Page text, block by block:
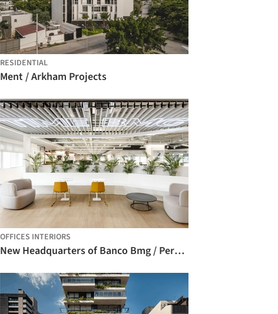
RESIDENTIAL
Ment / Arkham Projects
OFFICES INTERIORS
New Headquarters of Banco Bmg / Perkins&Will